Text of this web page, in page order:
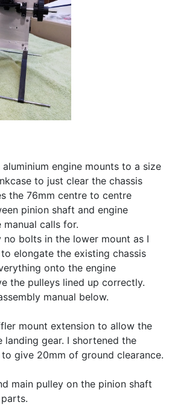
engine mounts to a size
to just clear the chassis
the 76mm centre to centre
pinion shaft and engine
calls for.
no bolts in the lower mount as I
elongate the existing chassis
onto the engine
the pulleys lined up correctly.
manual below.
mount extension to allow the
gear. I shortened the
give 20mm of ground clearance.
main pulley on the pinion shaft